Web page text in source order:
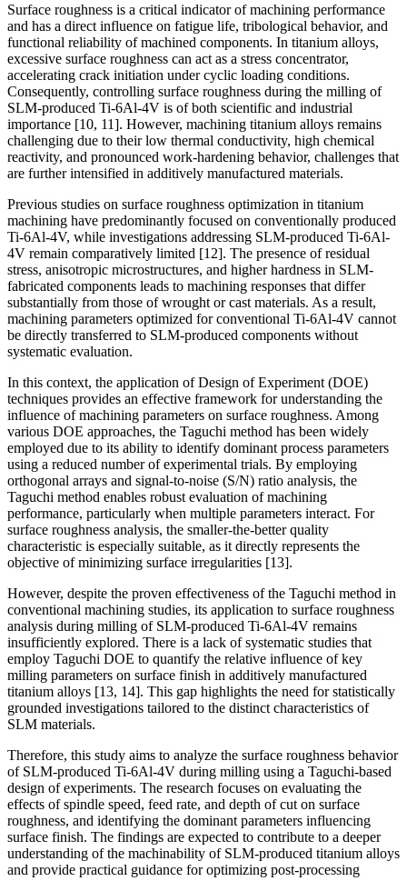
Surface roughness is a critical indicator of machining performance
and has a direct influence on fatigue life, tribological behavior, and
functional reliability of machined components. In titanium alloys,
excessive surface roughness can act as a stress concentrator,
accelerating crack initiation under cyclic loading conditions.
Consequently, controlling surface roughness during the milling of
SLM-produced Ti-6Al-4V is of both scientific and industrial
importance [10, 11]. However, machining titanium alloys remains
challenging due to their low thermal conductivity, high chemical
reactivity, and pronounced work-hardening behavior, challenges that
are further intensified in additively manufactured materials.
Previous studies on surface roughness optimization in titanium
machining have predominantly focused on conventionally produced
Ti-6Al-4V, while investigations addressing SLM-produced Ti-6Al-
4V remain comparatively limited [12]. The presence of residual
stress, anisotropic microstructures, and higher hardness in SLM-
fabricated components leads to machining responses that differ
substantially from those of wrought or cast materials. As a result,
machining parameters optimized for conventional Ti-6Al-4V cannot
be directly transferred to SLM-produced components without
systematic evaluation.
In this context, the application of Design of Experiment (DOE)
techniques provides an effective framework for understanding the
influence of machining parameters on surface roughness. Among
various DOE approaches, the Taguchi method has been widely
employed due to its ability to identify dominant process parameters
using a reduced number of experimental trials. By employing
orthogonal arrays and signal-to-noise (S/N) ratio analysis, the
Taguchi method enables robust evaluation of machining
performance, particularly when multiple parameters interact. For
surface roughness analysis, the smaller-the-better quality
characteristic is especially suitable, as it directly represents the
objective of minimizing surface irregularities [13].
However, despite the proven effectiveness of the Taguchi method in
conventional machining studies, its application to surface roughness
analysis during milling of SLM-produced Ti-6Al-4V remains
insufficiently explored. There is a lack of systematic studies that
employ Taguchi DOE to quantify the relative influence of key
milling parameters on surface finish in additively manufactured
titanium alloys [13, 14]. This gap highlights the need for statistically
grounded investigations tailored to the distinct characteristics of
SLM materials.
Therefore, this study aims to analyze the surface roughness behavior
of SLM-produced Ti-6Al-4V during milling using a Taguchi-based
design of experiments. The research focuses on evaluating the
effects of spindle speed, feed rate, and depth of cut on surface
roughness, and identifying the dominant parameters influencing
surface finish. The findings are expected to contribute to a deeper
understanding of the machinability of SLM-produced titanium alloys
and provide practical guidance for optimizing post-processing